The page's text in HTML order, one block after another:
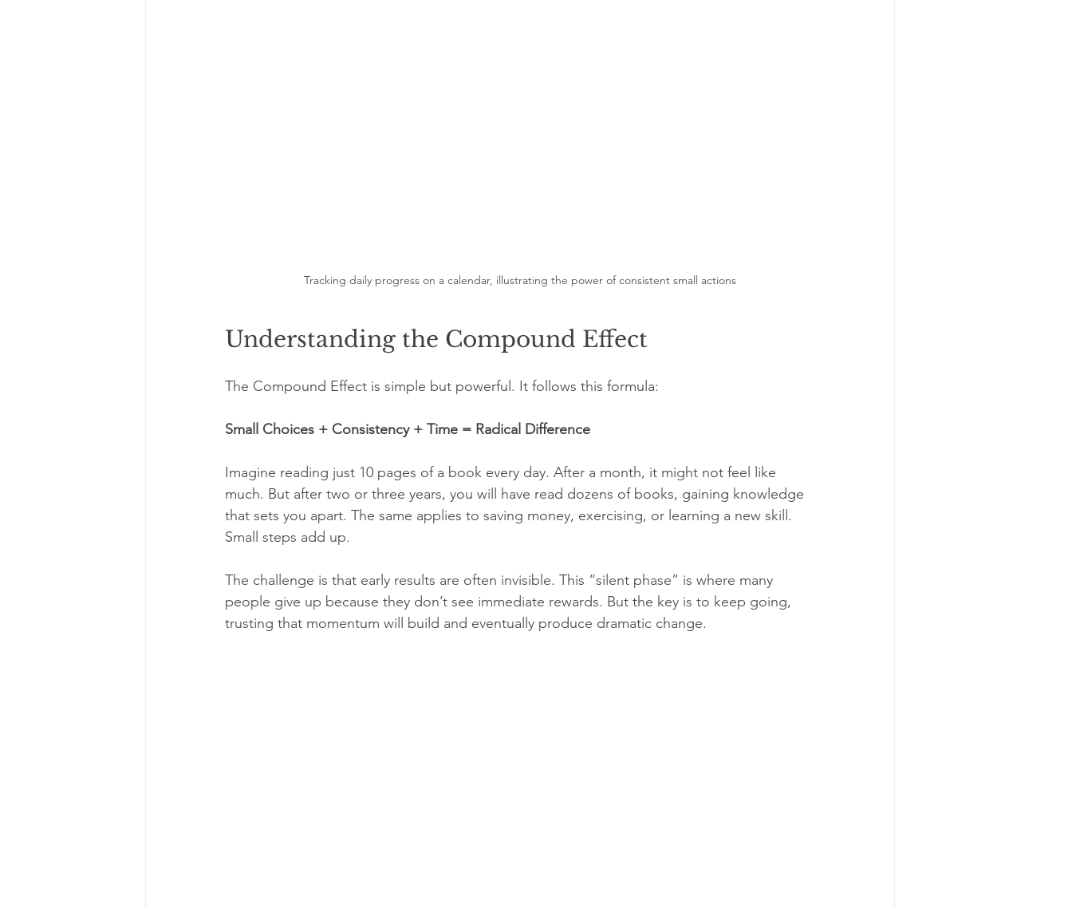
Tracking daily progress on a calendar, illustrating the power of consistent small actions
Understanding the Compound Effect
The Compound Effect is simple but powerful. It follows this formula:
Small Choices + Consistency + Time = Radical Difference
Imagine reading just 10 pages of a book every day. After a month, it might not feel like
much. But after two or three years, you will have read dozens of books, gaining knowledge
that sets you apart. The same applies to saving money, exercising, or learning a new skill.
Small steps add up.
The challenge is that early results are often invisible. This “silent phase” is where many
people give up because they don’t see immediate rewards. But the key is to keep going,
trusting that momentum will build and eventually produce dramatic change.